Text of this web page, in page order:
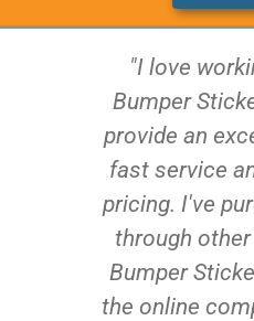
"I love
Bumper
provide an
fast service
pricing. I've
through
Bumper
the online